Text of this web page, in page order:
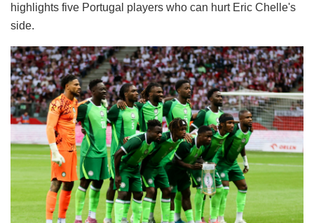
highlights five Portugal players who can hurt Eric Chelle's
side.